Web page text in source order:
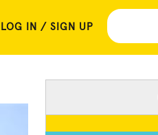
LOG IN / SIGN UP